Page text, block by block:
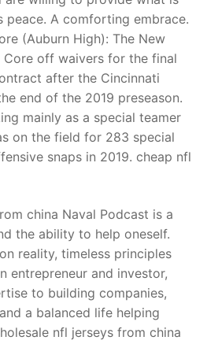
peace. A comforting embrace.
(Auburn High): The New
off waivers for the final
after the Cincinnati
end of the 2019 preseason.
mainly as a special teamer
on the field for 283 special
snaps in 2019. cheap nfl
china Naval Podcast is a
the ability to help oneself.
reality, timeless principles
entrepreneur and investor,
to building companies,
a balanced life helping
nfl jerseys from china